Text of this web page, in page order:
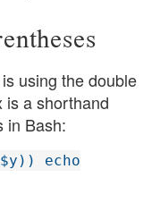
using the double
is a shorthand
in Bash:
echo